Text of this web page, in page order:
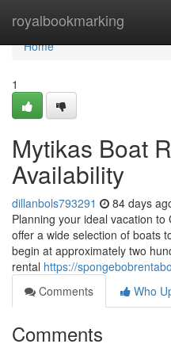
royalbookmarking
Home
Home
1
Mytikas Boat
Availability
dillanbols793291 84 days
Planning your ideal vacation
offer a wide selection of boats
begin at approximately two
rental https://
Comments
Who
Comments